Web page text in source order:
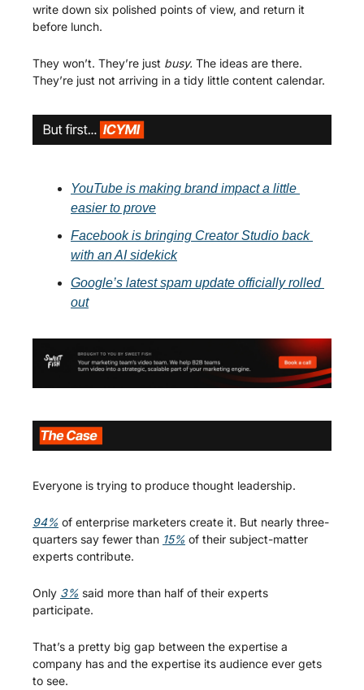
write down six polished points of view, and return it
before lunch.
They won’t. They’re just busy. The ideas are there.
They’re just not arriving in a tidy little content calendar.
YouTube is making brand impact a little
easier to prove
Facebook is bringing Creator Studio back
with an AI sidekick
Google’s latest spam update officially rolled
out
Everyone is trying to produce thought leadership.
94% of enterprise marketers create it. But nearly three-
quarters say fewer than 15% of their subject-matter
experts contribute.
Only 3% said more than half of their experts
participate.
That’s a pretty big gap between the expertise a
company has and the expertise its audience ever gets
to see.